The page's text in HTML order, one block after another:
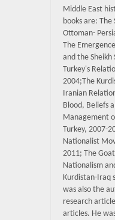
Middle East
books are: The
Ottoman-
The
and the Sheikh
Turkey's
2004;The
Iranian
Blood, Beliefs
Management
Turkey, 2007-
Nationalist
2011; The
Nationalism
Kurdistan-Iraq
was also the
research
articles. He